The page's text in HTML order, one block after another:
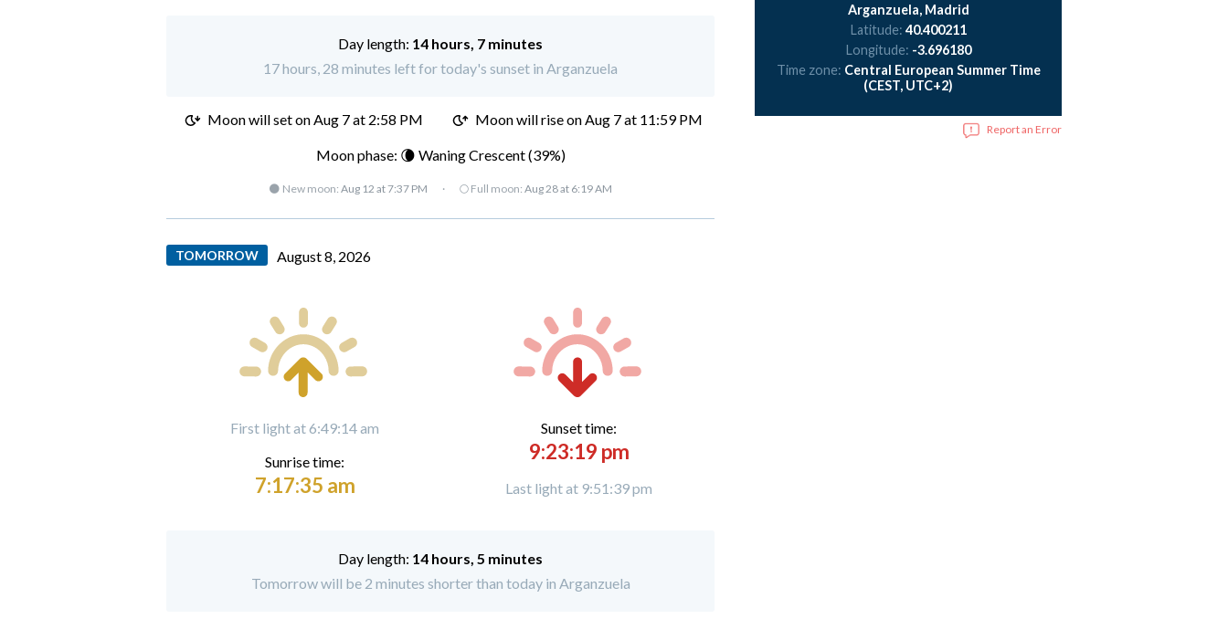
Day length: 14 hours, 7 minutes
17 hours, 28 minutes left for today's sunset in Arganzuela
Moon will set onAug 7 at 2:58 PM Moon will rise on Aug 7 at 11:59 PM
Moon phase: 🌘 Waning Crescent (39%)
🌑 New moon: Aug 12 at 7:37 PM · 🌕 Full moon: Aug 28 at 6:19 AM
TOMORROW August 8, 2026
First light at 6:49:14 am
Sunrise time:
7:17:35 am
Sunset time:
9:23:19 pm
Last light at 9:51:39 pm
Day length: 14 hours, 5 minutes
Tomorrow will be 2 minutes shorter than today in Arganzuela
Arganzuela, Madrid
Latitude: 40.400211
Longitude: -3.696180
Time zone: Central European Summer Time
(CEST, UTC+2)
Report an Error